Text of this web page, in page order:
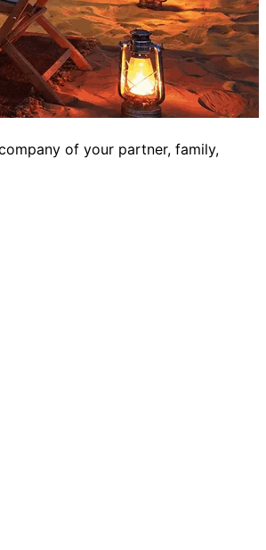
of your partner, family,